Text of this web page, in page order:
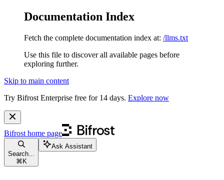
Documentation Index
Fetch the complete documentation index at: /llms.txt
Use this file to discover all available pages before
exploring further.
Skip to main content
Try Bifrost Enterprise free for 14 days. Explore now
Bifrost home page
Search...
⌘ K
Ask Assistant